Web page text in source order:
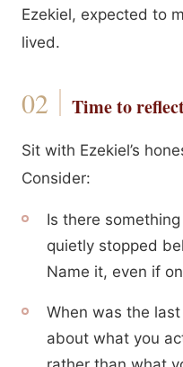
Ezekiel, expected to
lived.
Time to
Sit with Ezekiel’s
Consider:
Is there
quietly stopped
Name it, even if
When was the
about what you